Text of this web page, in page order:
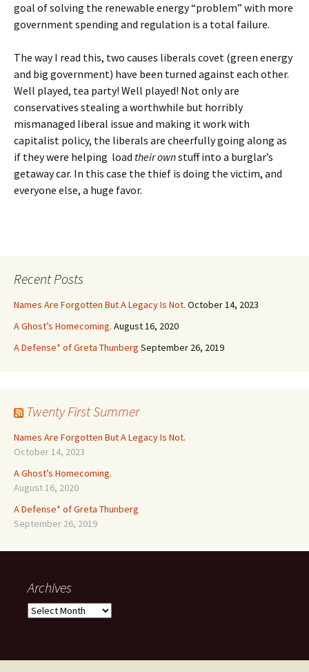
goal of solving the renewable energy “problem” with more
government spending and regulation is a total failure.
The way I read this, two causes liberals covet (green energy
and big government) have been turned against each other.
Well played, tea party! Well played! Not only are
conservatives stealing a worthwhile but horribly
mismanaged liberal issue and making it work with
capitalist policy, the liberals are cheerfully going along as
if they were helping load their ownstuff into a burglar’s
getaway car. In this case the thief is doing the victim, and
everyone else, a huge favor.
Recent Posts
Names Are Forgotten But A Legacy Is Not. October 14, 2023
A Ghost’s Homecoming. August 16, 2020
A Defense* of Greta Thunberg September 26, 2019
Twenty First Summer
Names Are Forgotten But A Legacy Is Not.
October 14, 2023
A Ghost’s Homecoming.
August 16, 2020
A Defense* of Greta Thunberg
September 26, 2019
Archives
Archives